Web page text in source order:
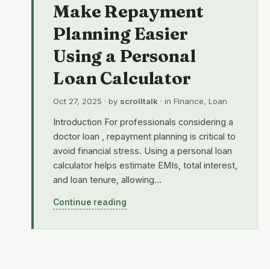
Make Repayment
Planning Easier
Using a Personal
Loan Calculator
Oct 27, 2025 · by scrolltalk · in Finance, Loan
Introduction For professionals considering a
doctor loan , repayment planning is critical to
avoid financial stress. Using a personal loan
calculator helps estimate EMIs, total interest,
and loan tenure, allowing…
Continue reading